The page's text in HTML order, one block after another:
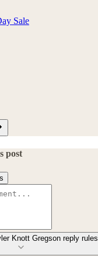
Sale
post
Knott Gregson reply rules